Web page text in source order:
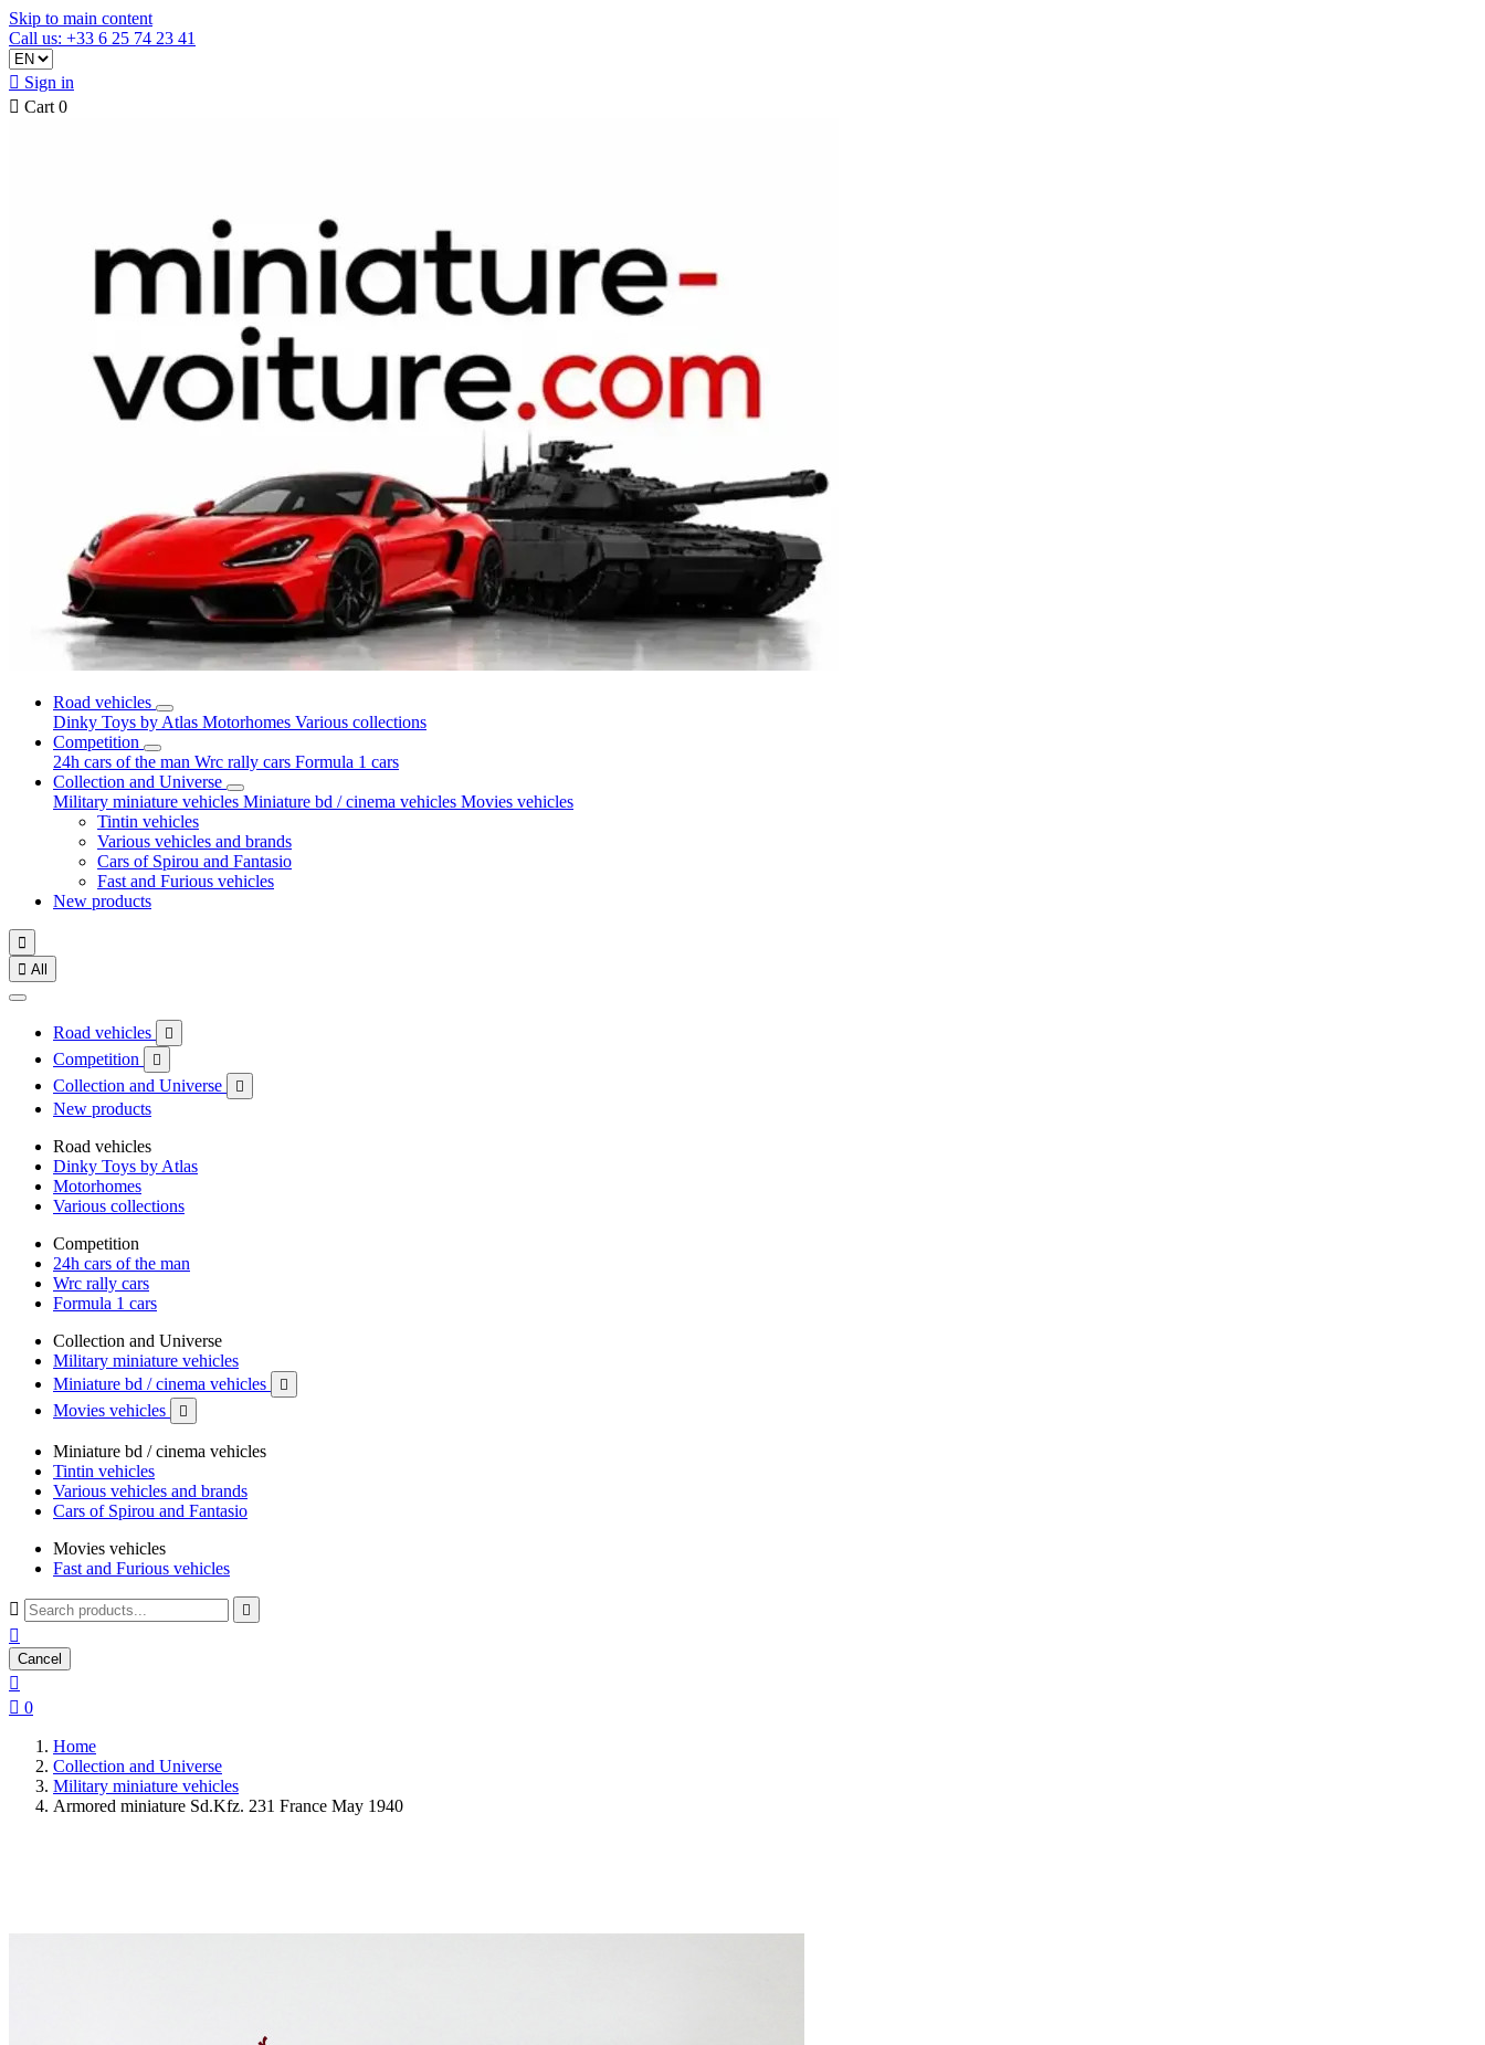
Skip to main content
Call us: +33 6 25 74 23 41
 Sign in
 Cart 0
Road vehicles
Dinky Toys by Atlas Motorhomes Various collections
Competition
24h cars of the man Wrc rally cars Formula 1 cars
Collection and Universe
Military miniature vehicles Miniature bd / cinema vehicles Movies vehicles
Tintin vehicles
Various vehicles and brands
Cars of Spirou and Fantasio
Fast and Furious vehicles
New products

 All
Road vehicles 
Competition 
Collection and Universe 
New products
Road vehicles
Dinky Toys by Atlas
Motorhomes
Various collections
Competition
24h cars of the man
Wrc rally cars
Formula 1 cars
Collection and Universe
Military miniature vehicles
Miniature bd / cinema vehicles

Movies vehicles 
Miniature bd / cinema vehicles
Tintin vehicles
Various vehicles and brands
Cars of Spirou and Fantasio
Movies vehicles
Fast and Furious vehicles
 

Cancel

 0
Home
Collection and Universe
Military miniature vehicles
Armored miniature Sd.Kfz. 231 France May 1940